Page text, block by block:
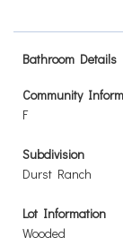
Bathroom Details
Community
F
Subdivision
Durst Ranch
Lot Information
Wooded